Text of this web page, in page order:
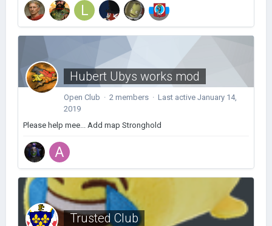
Hubert Ubys works mod
Open Club · 2 members · Last active January 14,
2019
Please help mee... Add map Stronghold
Trusted Club